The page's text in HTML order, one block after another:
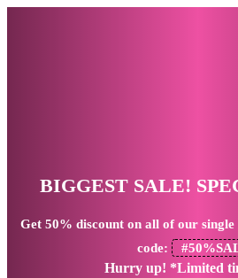
BIGGEST SALE!
Get 50% discount on all of our single
code:
Hurry up! *Limited